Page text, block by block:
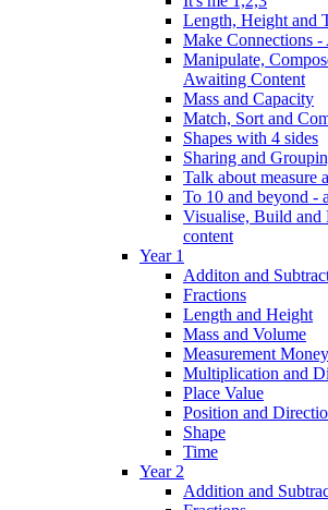
Length, Height and
Make Connections
Manipulate,
Awaiting Content
Mass and Capacity
Match, Sort and
Shapes with 4 sides
Sharing and
Talk about measure
To 10 and beyond -
Visualise, Build
content
Year 1
Additon and
Fractions
Length and Height
Mass and Volume
Measurement Money
Multiplication and
Place Value
Position and
Shape
Time
Year 2
Addition and